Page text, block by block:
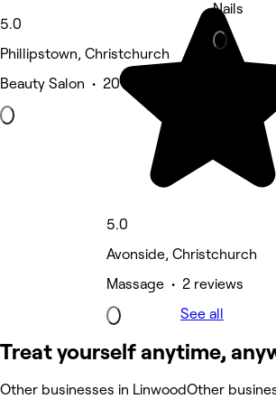
5.0
Phillipstown, Christchurch
Beauty Salon • 20 reviews
5.0
Avonside, Christchurch
Massage • 2 reviews
Nails
See all
Treat yourself anytime,
Other businesses in LinwoodOther